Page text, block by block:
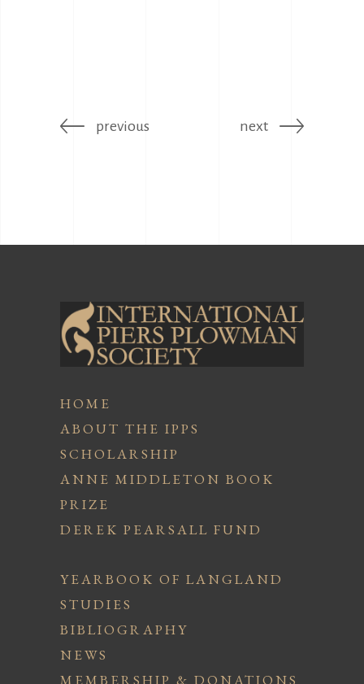
previous next
HOME
ABOUT THE IPPS
SCHOLARSHIP
ANNE MIDDLETON BOOK
PRIZE
DEREK PEARSALL FUND
YEARBOOK OF LANGLAND
STUDIES
BIBLIOGRAPHY
NEWS
MEMBERSHIP & DONATIONS